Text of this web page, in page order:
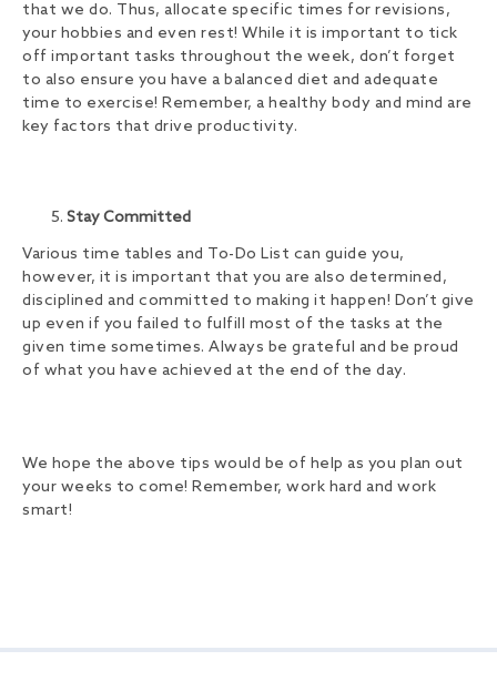
that we do. Thus, allocate specific times for revisions,
your hobbies and even rest! While it is important to tick
off important tasks throughout the week, don’t forget
to also ensure you have a balanced diet and adequate
time to exercise! Remember, a healthy body and mind are
key factors that drive productivity.
Stay Committed
Various time tables and To-Do List can guide you,
however, it is important that you are also determined,
disciplined and committed to making it happen! Don’t give
up even if you failed to fulfill most of the tasks at the
given time sometimes. Always be grateful and be proud
of what you have achieved at the end of the day.
We hope the above tips would be of help as you plan out
your weeks to come! Remember, work hard and work
smart!